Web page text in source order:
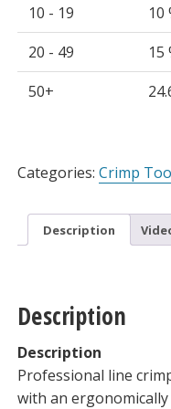
10 - 19 10
20 - 49
15
50+
Categories: Crimp
Description
Description
Description
Professional line
with an